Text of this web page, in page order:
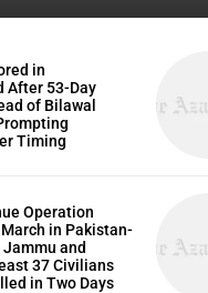
in
After 53-Day
of Bilawal
Timing
Operation
in Pakistan-
and
37 Civilians
in Two Days